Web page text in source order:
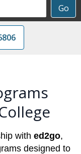
Go
with ed2go,
designed to